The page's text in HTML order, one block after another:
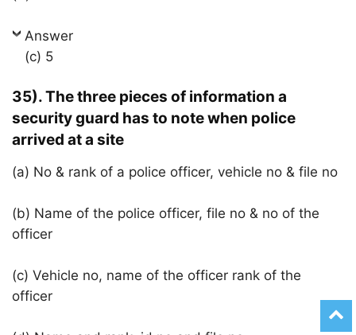
Answer
(c) 5
35). The three pieces of information a
security guard has to note when police
arrived at a site
(a) No & rank of a police officer, vehicle no & file no
(b) Name of the police officer, file no & no of the
officer
(c) Vehicle no, name of the officer rank of the
officer